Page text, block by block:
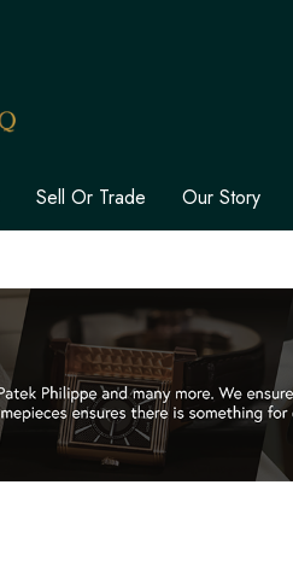
Sell Or Trade Our Story